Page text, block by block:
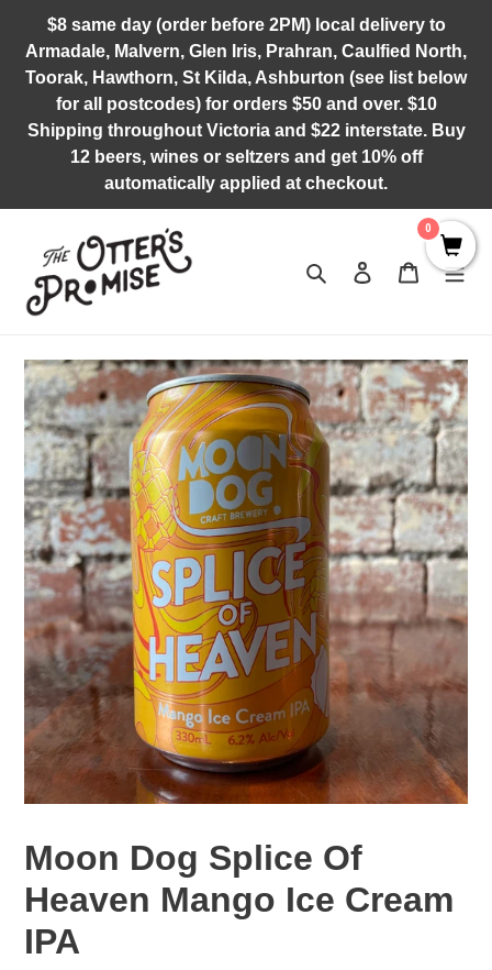
content
$8 same day (order before 2PM) local delivery to
Armadale, Malvern, Glen Iris, Prahran, Caulfied North,
Toorak, Hawthorn, St Kilda, Ashburton (see list below
for all postcodes) for orders $50 and over. $10
Shipping throughout Victoria and $22 interstate. Buy
12 beers, wines or seltzers and get 10% off
automatically applied at checkout.
Search Log in Cart
Moon Dog Splice Of
Heaven Mango Ice Cream
IPA
0